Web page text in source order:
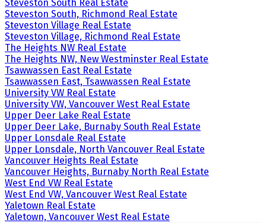
Steveston South Real Estate
Steveston South, Richmond Real Estate
Steveston Village Real Estate
Steveston Village, Richmond Real Estate
The Heights NW Real Estate
The Heights NW, New Westminster Real Estate
Tsawwassen East Real Estate
Tsawwassen East, Tsawwassen Real Estate
University VW Real Estate
University VW, Vancouver West Real Estate
Upper Deer Lake Real Estate
Upper Deer Lake, Burnaby South Real Estate
Upper Lonsdale Real Estate
Upper Lonsdale, North Vancouver Real Estate
Vancouver Heights Real Estate
Vancouver Heights, Burnaby North Real Estate
West End VW Real Estate
West End VW, Vancouver West Real Estate
Yaletown Real Estate
Yaletown, Vancouver West Real Estate